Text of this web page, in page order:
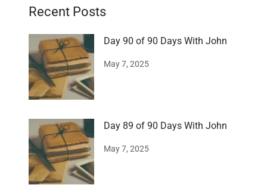
Recent Posts
Day 90 of 90 Days With John
May 7, 2025
Day 89 of 90 Days With John
May 7, 2025